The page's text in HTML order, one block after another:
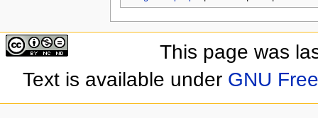
This page was
Text is available under GNU